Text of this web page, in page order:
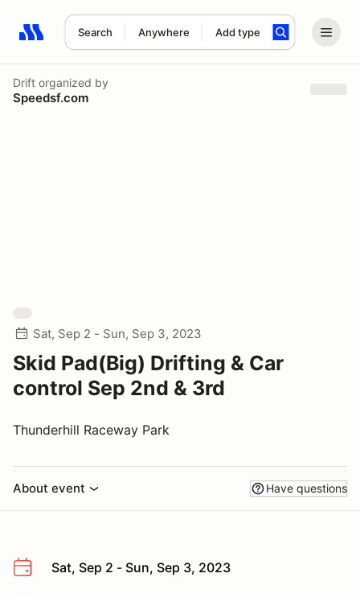
Search Anywhere Add type
Search results: No search term
Drift organized by
Speedsf.com
Sat, Sep 2 - Sun, Sep 3, 2023
Skid Pad(Big) Drifting & Car
control Sep 2nd & 3rd
Thunderhill Raceway Park
About event Have questions
Sat, Sep 2 - Sun, Sep 3, 2023